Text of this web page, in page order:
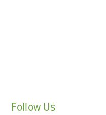
Follow Us